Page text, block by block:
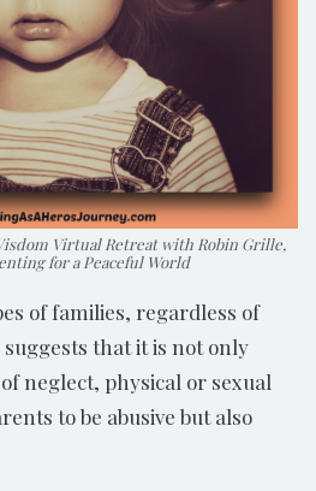
Virtual Retreat with Robin Grille,
for a Peaceful World
of families, regardless of
suggests that it is not only
neglect, physical or sexual
to be abusive but also